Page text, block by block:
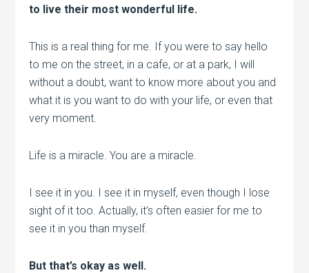
to live their most wonderful life.
This is a real thing for me. If you were to say hello
to me on the street, in a cafe, or at a park, I will
without a doubt, want to know more about you and
what it is you want to do with your life, or even that
very moment.
Life is a miracle. You are a miracle.
I see it in you. I see it in myself, even though I lose
sight of it too. Actually, it’s often easier for me to
see it in you than myself.
But that’s okay as well.